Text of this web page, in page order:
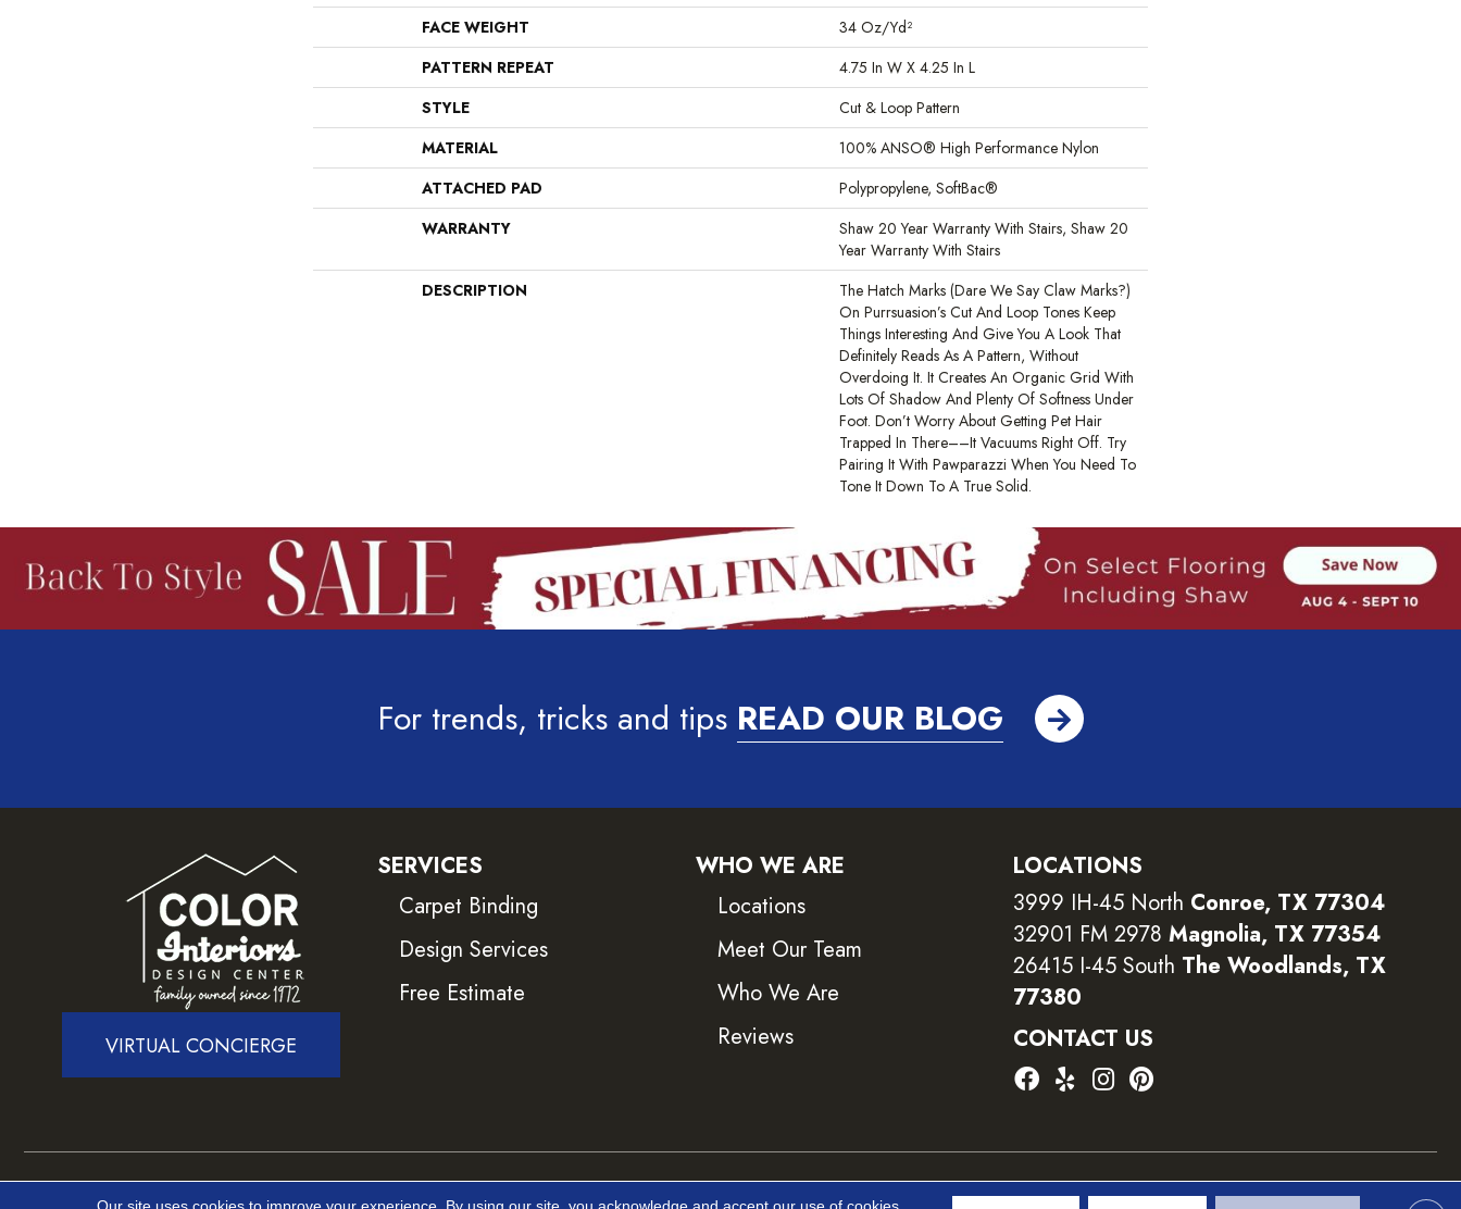
FACE WEIGHT
34 Oz/yd²
PATTERN REPEAT
4.75 In W X 4.25 In L
STYLE
Cut & Loop Pattern
MATERIAL
100% ANSO® High Performance Nylon
ATTACHED PAD
Polypropylene, SoftBac®
WARRANTY
Shaw 20 Year Warranty With Stairs, Shaw 20
Year Warranty With Stairs
DESCRIPTION
The Hatch Marks (dare We Say Claw Marks?)
On Purrsuasion’s Cut And Loop Tones Keep
Things Interesting And Give You A Look That
Definitely Reads As A Pattern, Without
Overdoing It. It Creates An Organic Grid With
Lots Of Shadow And Plenty Of Softness Under
Foot. Don’t Worry About Getting Pet Hair
Trapped In There––it Vacuums Right Off. Try
Pairing It With Pawparazzi When You Need To
Tone It Down To A True Solid.
For trends, tricks and tips READ OUR BLOG
VIRTUAL CONCIERGE
SERVICES
Carpet Binding
Design Services
Free Estimate
WHO WE ARE
Locations
Meet Our Team
Who We Are
Reviews
LOCATIONS
3999 IH-45 North Conroe, TX 77304
32901 FM 2978 Magnolia, TX 77354
26415 I-45 South The Woodlands, TX
77380
CONTACT US
Copyright ©2026 Color Interiors. All Rights Reserved. Accessibility Terms and Conditions Privacy Policy Sitemap